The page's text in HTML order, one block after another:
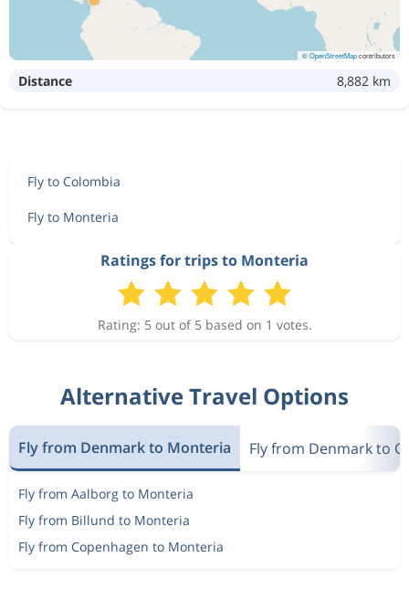
©OpenStreetMapcontributors
Distance 8,882 km
Fly to Colombia
Fly to Monteria
Ratings for trips to Monteria
Rating: 5 out of 5 based on 1 votes.
Alternative Travel Options
Fly from Denmark to Monteria Fly from Denmark to
Fly from Aalborg to Monteria
Fly from Billund to Monteria
Fly from Copenhagen to Monteria